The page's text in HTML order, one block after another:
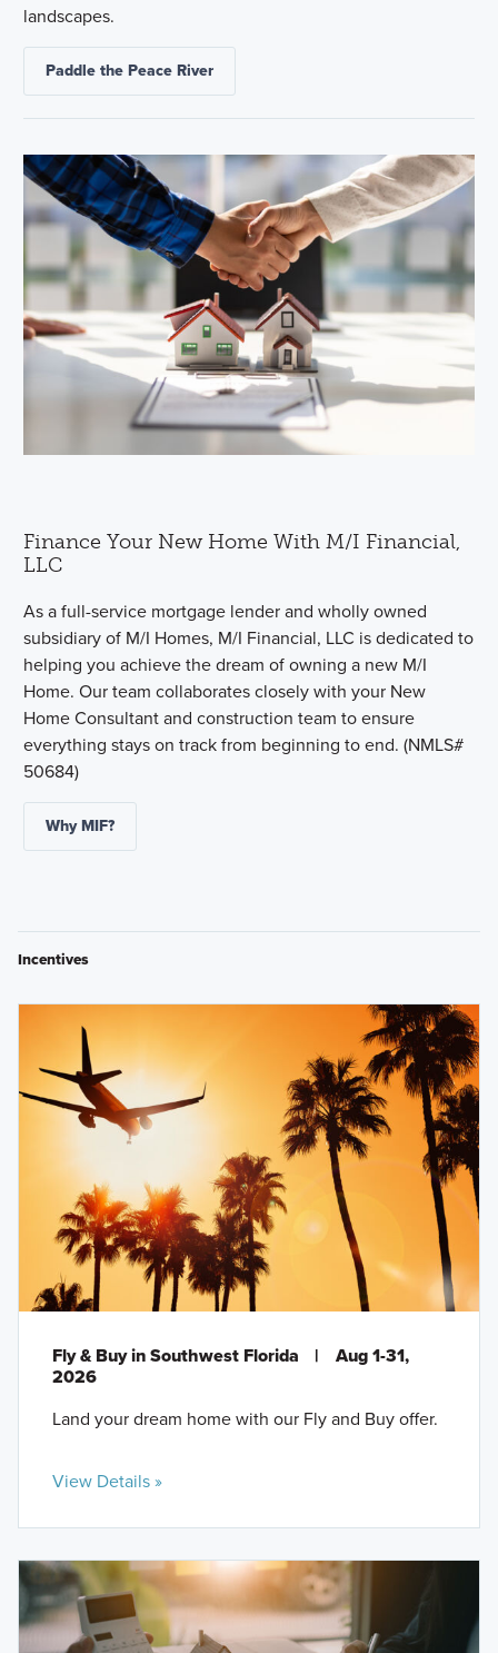
landscapes.
Paddle the Peace River
Finance Your New Home With M/I Financial,
LLC
As a full-service mortgage lender and wholly owned
subsidiary of M/I Homes, M/I Financial, LLC is dedicated to
helping you achieve the dream of owning a new M/I
Home. Our team collaborates closely with your New
Home Consultant and construction team to ensure
everything stays on track from beginning to end. (NMLS#
50684)
Why MIF?
Incentives
Fly & Buy in Southwest Florida |
Aug 1-31,
2026
Land your dream home with our Fly and Buy offer.
View Details »